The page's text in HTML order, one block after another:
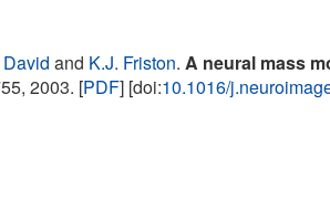
and K.J. Friston.A neural mass
2003. [PDF] [doi:10.1016/